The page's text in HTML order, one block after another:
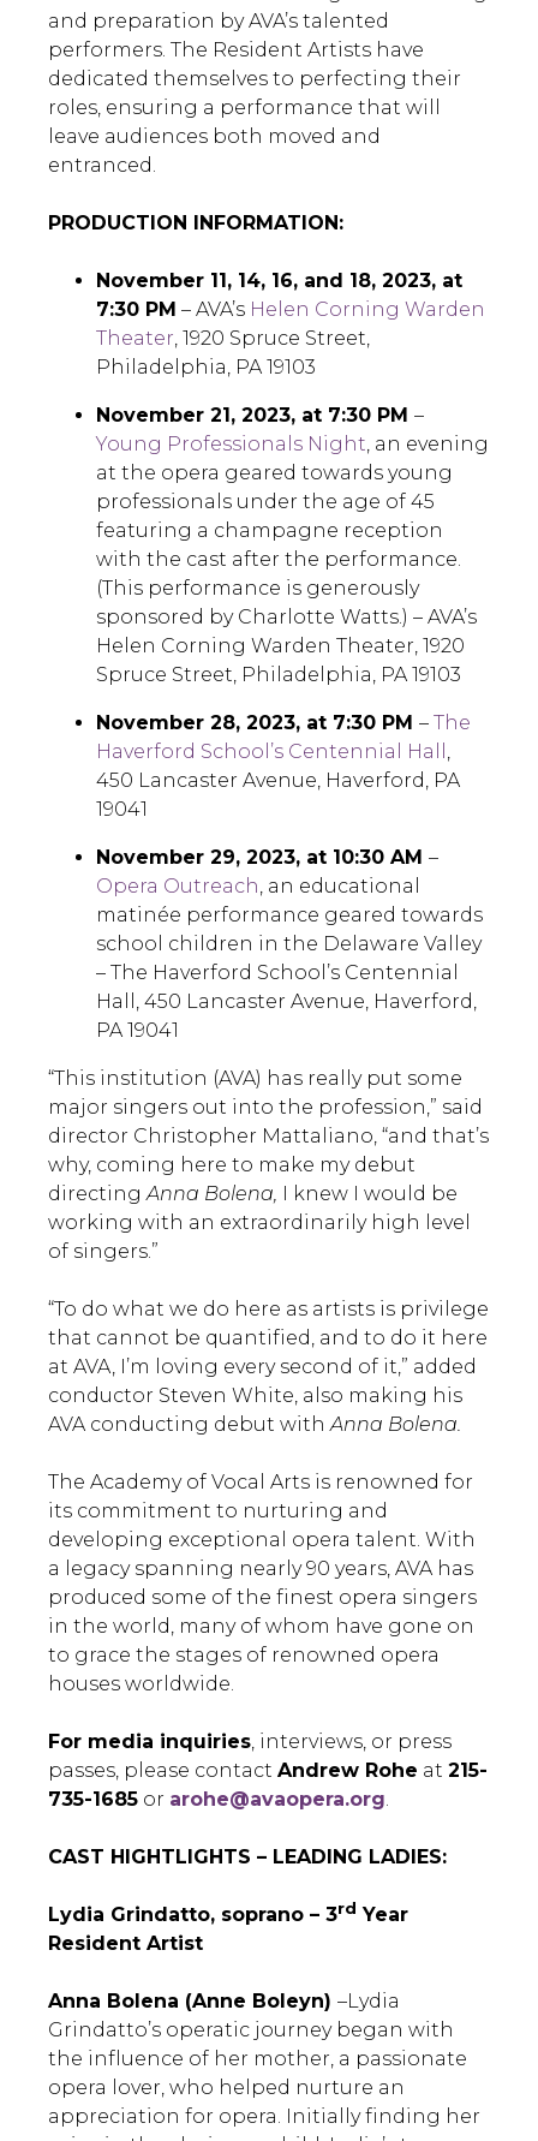
and preparation by AVA’s talented
performers. The Resident Artists have
dedicated themselves to perfecting their
roles, ensuring a performance that will
leave audiences both moved and
entranced.
PRODUCTION INFORMATION:
November 11, 14, 16, and 18, 2023, at
7:30 PM – AVA’s Helen Corning Warden
Theater , 1920 Spruce Street,
Philadelphia, PA 19103
November 21, 2023, at 7:30 PM –
Young Professionals Night , an evening
at the opera geared towards young
professionals under the age of 45
featuring a champagne reception
with the cast after the performance.
(This performance is generously
sponsored by Charlotte Watts.) – AVA’s
Helen Corning Warden Theater, 1920
Spruce Street, Philadelphia, PA 19103
November 28, 2023, at 7:30 PM – The
Haverford School’s Centennial Hall
450 Lancaster Avenue, Haverford, PA
19041
November 29, 2023, at 10:30 AM –
Opera Outreach , an educational
matinée performance geared towards
school children in the Delaware Valley
– The Haverford School’s Centennial
Hall, 450 Lancaster Avenue, Haverford,
PA 19041
“This institution (AVA) has really put some
major singers out into the profession,” said
director Christopher Mattaliano, “and that’s
why, coming here to make my debut
directing Anna Bolena, I knew I would be
working with an extraordinarily high level
of singers.”
“To do what we do here as artists is privilege
that cannot be quantified, and to do it here
at AVA, I’m loving every second of it,” added
conductor Steven White, also making his
AVA conducting debut with Anna Bolena.
The Academy of Vocal Arts is renowned for
its commitment to nurturing and
developing exceptional opera talent. With
a legacy spanning nearly 90 years, AVA has
produced some of the finest opera singers
in the world, many of whom have gone on
to grace the stages of renowned opera
houses worldwide.
For media inquiries , interviews, or press
passes, please contact Andrew Rohe at 215-
735-1685 or arohe@avaopera.org
CAST HIGHTLIGHTS – LEADING LADIES:
Lydia Grindatto, soprano ­– 3rd Year
Resident Artist
Anna Bolena (Anne Boleyn) –Lydia
Grindatto’s operatic journey began with
the influence of her mother, a passionate
opera lover, who helped nurture an
appreciation for opera. Initially finding her